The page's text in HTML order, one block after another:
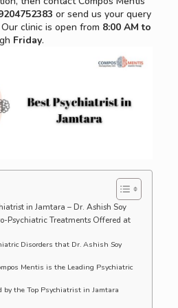
or send us your query
clinic is open from 8:00 AM to
Friday.
in Jamtara – Dr. Ashish Soy
Psychiatric Treatments Offered at
Disorders that Dr. Ashish Soy
Mentis is the Leading Psychiatric
by the Top Psychiatrist in Jamtara